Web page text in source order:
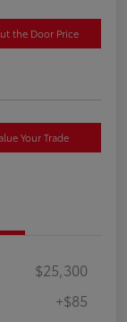
the Door Price
Your Trade
$25,300
+$85